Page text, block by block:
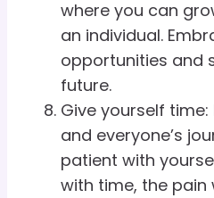
where you can
an individual.
opportunities and
future.
Give yourself
and everyone’s
patient with
with time, the pain